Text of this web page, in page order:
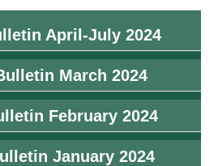
April-July 2024
March 2024
February 2024
January 2024